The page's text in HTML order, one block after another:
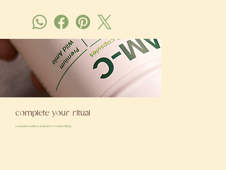
complete your ritual
rooted in tradition. paired for modern living